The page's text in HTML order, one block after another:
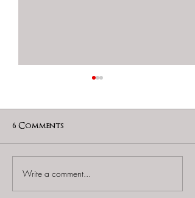
60 to Escape (Gurnee) -
6 Comments
Write a comment...